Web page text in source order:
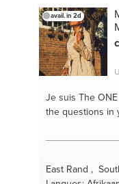
#affordablehealth
#personaltraining
#selflove
#homeworkouts
#yoga
#wellness#hindi
#peace #diet
#affordableeating
#nutrition
avail. in 2d
Je suis The ONE
the questions in
East Rand ,